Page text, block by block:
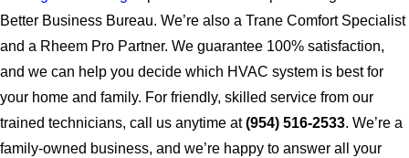
Better Business Bureau. We’re also a Trane Comfort Specialist
and a Rheem Pro Partner. We guarantee 100% satisfaction,
and we can help you decide which HVAC system is best for
your home and family. For friendly, skilled service from our
trained technicians, call us anytime at(954) 516-2533. We’re a
family-owned business, and we’re happy to answer all your